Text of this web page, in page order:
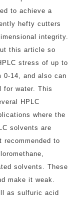
to achieve a
hefty cutters
integrity.
this article so
stress of up to
0-14, and also can
for water. This
HPLC
where the
solvents are
to
solvents. These
make it weak.
as sulfuric acid